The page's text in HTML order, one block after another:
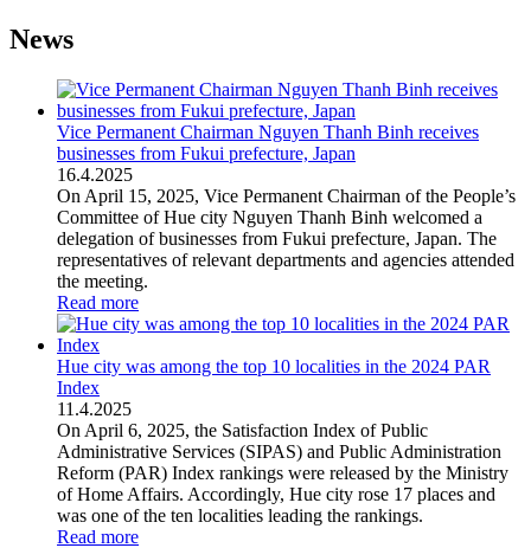
News
Vice Permanent Chairman Nguyen Thanh Binh receives
businesses from Fukui prefecture, Japan
16.4.2025
On April 15, 2025, Vice Permanent Chairman of the People’s
Committee of Hue city Nguyen Thanh Binh welcomed a
delegation of businesses from Fukui prefecture, Japan. The
representatives of relevant departments and agencies attended
the meeting.
Read more
Hue city was among the top 10 localities in the 2024 PAR
Index
11 .4.2025
On April 6, 2025, the Satisfaction Index of Public
Administrative Services (SIPAS) and Public Administration
Reform (PAR) Index rankings were released by the Ministry
of Home Affairs. Accordingly, Hue city rose 17 places and
was one of the ten localities leading the rankings.
Read more